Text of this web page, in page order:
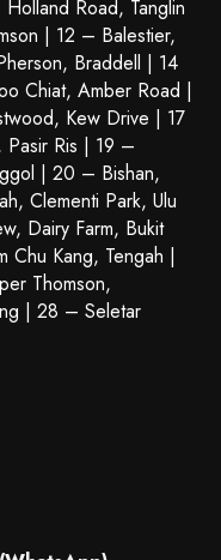
Road, Tanglin
| 12 – Balestier,
Braddell | 14
Chiat, Amber Road |
Kew Drive | 17
Pasir Ris | 19 –
| 20 – Bishan,
Clementi Park, Ulu
Dairy Farm, Bukit
Chu Kang, Tengah |
Thomson,
| 28 – Seletar